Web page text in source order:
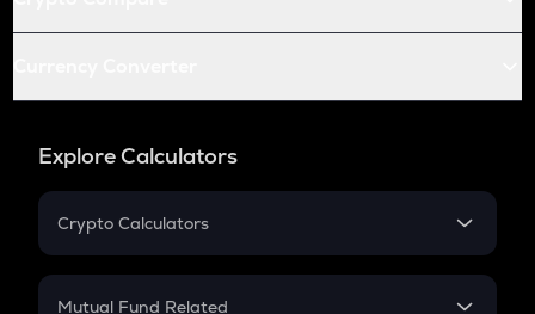
Explore Calculators
Crypto Calculators
Crypto SIP Calculator
Mutual Fund Related